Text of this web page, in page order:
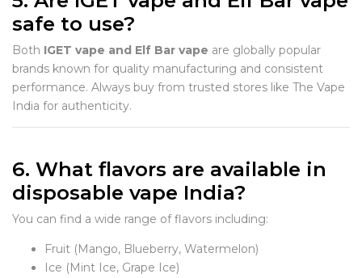
safe to use?
Both IGET vape and Elf Bar vape are globally popular
brands known for quality manufacturing and consistent
performance. Always buy from trusted stores like The Vape
India for authenticity.
6. What flavors are available in
disposable vape India?
You can find a wide range of flavors including:
Fruit (Mango, Blueberry, Watermelon)
Ice (Mint Ice, Grape Ice)